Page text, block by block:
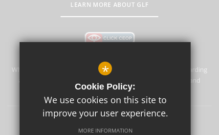
LEARN MORE ABOUT GLF
Whyteleafe Primary School & Nursery is committed to safeguarding
and promoting the welfare of children and expects all staff and
volunteers to share this commitment.
Terms of Use Privacy Policy
*
Cookie Policy:
We use cookies on this site to
improve your user experience.
MORE INFORMATION